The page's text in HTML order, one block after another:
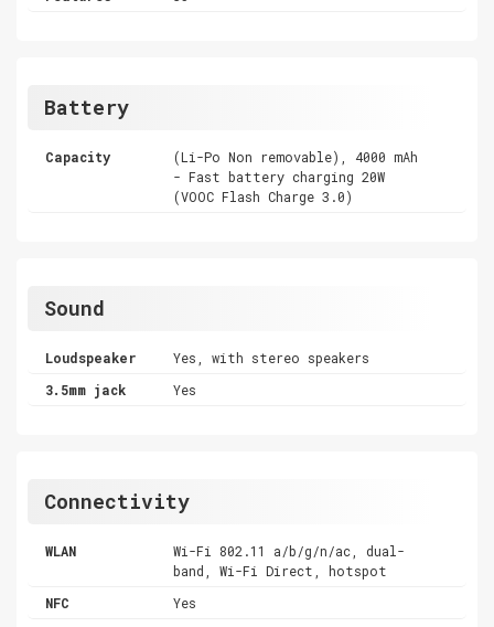
Battery
Capacity
(Li-Po Non removable), 4000 mAh
- Fast battery charging 20W
(VOOC Flash Charge 3.0)
Sound
Loudspeaker
Yes, with stereo speakers
3.5mm jack
Yes
Connectivity
WLAN
Wi-Fi 802.11 a/b/g/n/ac, dual-
band, Wi-Fi Direct, hotspot
NFC
Yes